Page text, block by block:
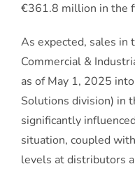
€361.8 million in the
As expected, sales in
Commercial &
as of May 1, 2025
Solutions division) in
significantly
situation, coupled
levels at distributors